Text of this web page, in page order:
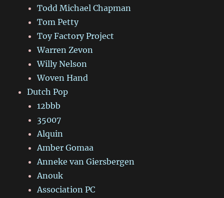
Todd Michael Chapman
Tom Petty
Toy Factory Project
Warren Zevon
Willy Nelson
Woven Hand
Dutch Pop
12bbb
35007
Alquin
Amber Gomaa
Anneke van Giersbergen
Anouk
Association PC